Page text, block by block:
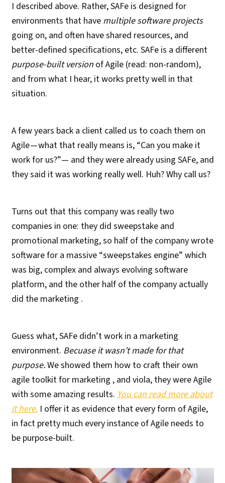
I described above. Rather, SAFe is designed for
environments that have multiple software projects
going on, and often have shared resources, and
better-defined specifications, etc. SAFe is a different
purpose-built version of Agile (read: non-random),
and from what I hear, it works pretty well in that
situation.
A few years back a client called us to coach them on
Agile — what that really means is, “Can you make it
work for us?”— and they were already using SAFe, and
they said it was working really well. Huh? Why call us?
Turns out that this company was really two
companies in one: they did sweepstake and
promotional marketing, so half of the company wrote
software for a massive “sweepstakes engine” which
was big, complex and always evolving software
platform, and the other half of the company actually
did the marketing .
Guess what, SAFe didn’t work in a marketing
environment. Becuase it wasn’t made for that
purpose.We showed them how to craft their own
agile toolkit for marketing , and viola, they were Agile
with some amazing results. You can read more about
it here.I offer it as evidence that every form of Agile,
in fact pretty much every instance of Agile needs to
be purpose-built.